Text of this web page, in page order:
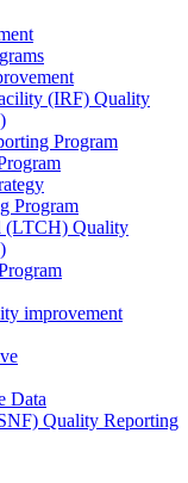
(IRF) Quality
Program
Program
(LTCH) Quality
improvement
Data
Quality Reporting